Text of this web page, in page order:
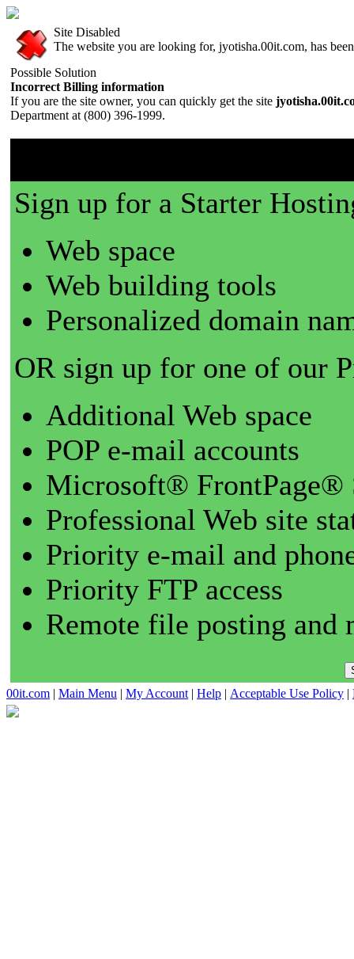
Site Disabled
The website you are looking for, jyotisha.00it.com, has
Possible Solution
Incorrect Billing information
If you are the site owner, you can quickly get the site
Department at (800) 396-1999.
Sign up for a Starter
Web space
Web building tools
Personalized domain
OR sign up for one of our
Additional Web space
POP e-mail accounts
Microsoft® FrontPage®
Professional Web site
Priority e-mail and
Priority FTP access
Remote file posting and
00it.com | Main Menu | My Account | Help | Acceptable Use Policy |